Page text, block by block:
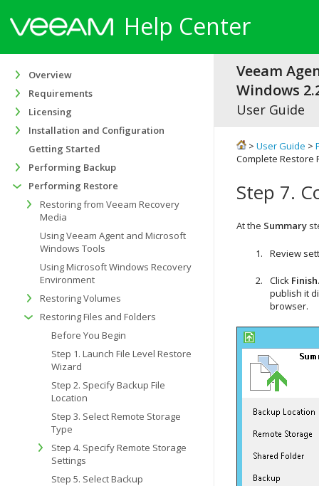
Help Center
Veeam
Windows
User Guide
> User Guide >
Complete Restore
Step 7.
At the Summary
Review
Click Finish
publish it
browser.
Overview
Requirements
Licensing
Installation and Configuration
Getting Started
Performing Backup
Performing Restore
Restoring from Veeam Recovery
Media
Using Veeam Agent and Microsoft
Windows Tools
Using Microsoft Windows Recovery
Environment
Restoring Volumes
Restoring Files and Folders
Before You Begin
Step 1. Launch File Level Restore
Wizard
Step 2. Specify Backup File
Location
Step 3. Select Remote Storage
Type
Step 4. Specify Remote Storage
Settings
Step 5. Select Backup